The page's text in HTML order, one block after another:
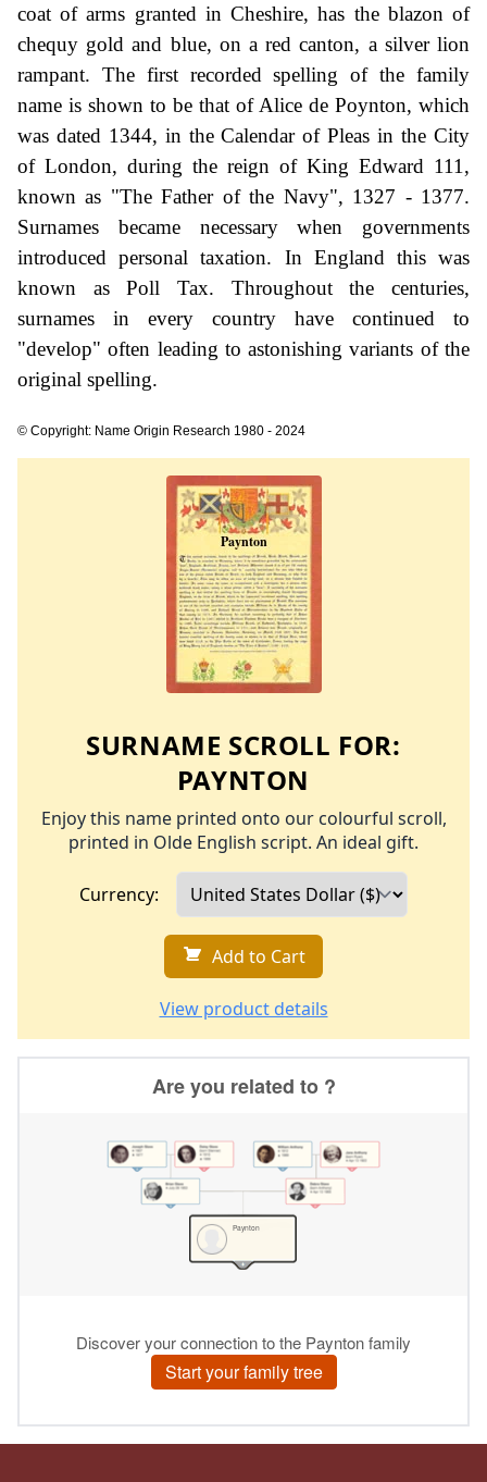
coat of arms granted in Cheshire, has the blazon of
chequy gold and blue, on a red canton, a silver lion
rampant. The first recorded spelling of the family
name is shown to be that of Alice de Poynton, which
was dated 1344, in the Calendar of Pleas in the City
of London, during the reign of King Edward 111,
known as "The Father of the Navy", 1327 - 1377.
Surnames became necessary when governments
introduced personal taxation. In England this was
known as Poll Tax. Throughout the centuries,
surnames in every country have continued to
"develop" often leading to astonishing variants of the
original spelling.
© Copyright: Name Origin Research 1980 - 2024
SURNAME SCROLL FOR:
PAYNTON
Enjoy this name printed onto our colourful scroll,
printed in Olde English script. An ideal gift.
Currency:
Add to Cart
View product details